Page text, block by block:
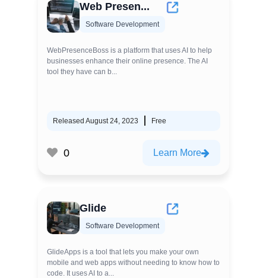
Web Presen...
Software Development
WebPresenceBoss is a platform that uses AI to help
businesses enhance their online presence. The AI
tool they have can b...
Released August 24, 2023 Free
0 Learn More
Glide
Software Development
GlideApps is a tool that lets you make your own
mobile and web apps without needing to know how to
code. It uses AI to a...